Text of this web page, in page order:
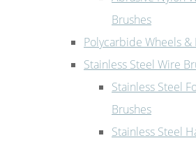
Brushes
Polycarbide Wheels &
Stainless Steel Wire
Stainless Steel
Brushes
Stainless Steel